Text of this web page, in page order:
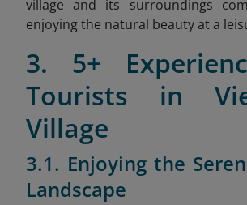
village and its surroundings
enjoying the natural beauty at a
3. 5+
Tourists in
Village
3.1. Enjoying the
Landscape